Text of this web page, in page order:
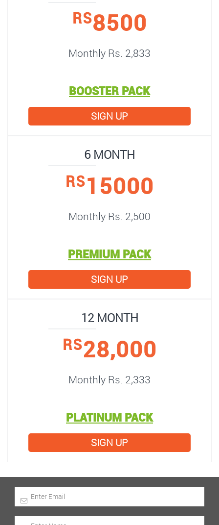
RS8500
Monthly Rs. 2,833
BOOSTER PACK
SIGN UP
6 MONTH
RS15000
Monthly Rs. 2,500
PREMIUM PACK
SIGN UP
12 MONTH
RS28,000
Monthly Rs. 2,333
PLATINUM PACK
SIGN UP